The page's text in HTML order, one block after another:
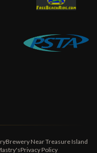
Brewery Near Treasure Island
Privacy Policy